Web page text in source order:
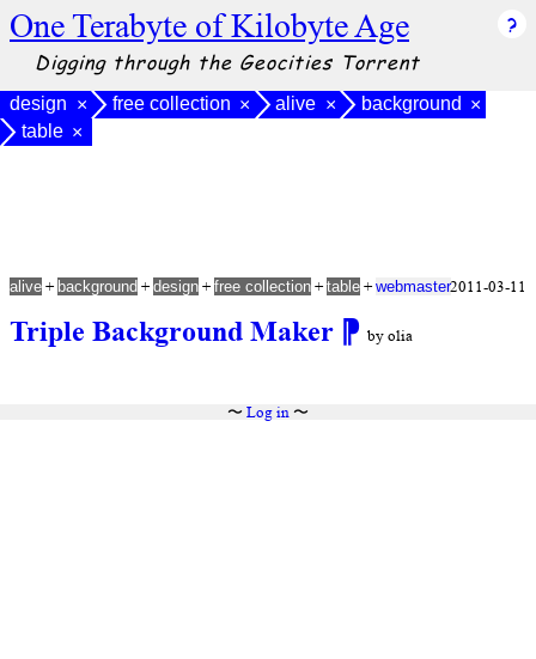
One Terabyte of Kilobyte Age
Digging through the Geocities Torrent
design × free collection × alive × background ×
table ×
Triple Background Maker ⁋ by olia
alive + background + design + free collection + table + webmaster2011-03-11
〜 Log in〜